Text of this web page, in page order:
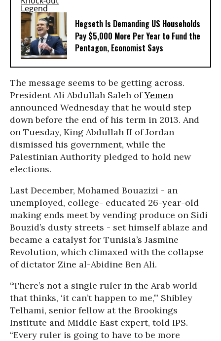
Hegseth Is Demanding US Households
Pay $5,000 More Per Year to Fund the
Pentagon, Economist Says
The message seems to be getting across.
President Ali Abdullah Saleh ofYemen
announced Wednesday that he would step
down before the end of his term in 2013. And
on Tuesday, King Abdullah II of Jordan
dismissed his government, while the
Palestinian Authority pledged to hold new
elections.
Last December, Mohamed Bouazizi - an
unemployed, college- educated 26-year-old
making ends meet by vending produce on Sidi
Bouzid’s dusty streets - set himself ablaze and
became a catalyst for Tunisia’s Jasmine
Revolution, which climaxed with the collapse
of dictator Zine al-Abidine Ben Ali.
“There’s not a single ruler in the Arab world
that thinks, ‘it can’t happen to me,’” Shibley
Telhami, senior fellow at the Brookings
Institute and Middle East expert, told IPS.
“Every ruler is going to have to be more